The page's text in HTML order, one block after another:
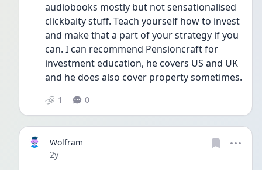
audiobooks mostly but not sensationalised
clickbaity stuff. Teach yourself how to invest
and make that a part of your strategy if you
can. I can recommend Pensioncraft for
investment education, he covers US and UK
1 0
Wolfram
Date posted
2y